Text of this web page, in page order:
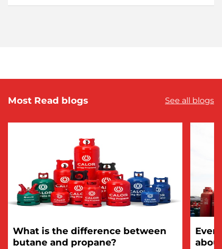
Most Read blogs See all blogs
What is the difference between
butane and propane?